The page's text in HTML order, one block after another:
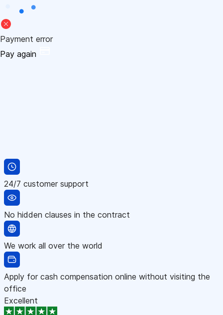
Payment error
Pay again
24/7 customer support
No hidden clauses in the contract
We work all over the world
Apply for cash compensation online without visiting the
office
Excellent